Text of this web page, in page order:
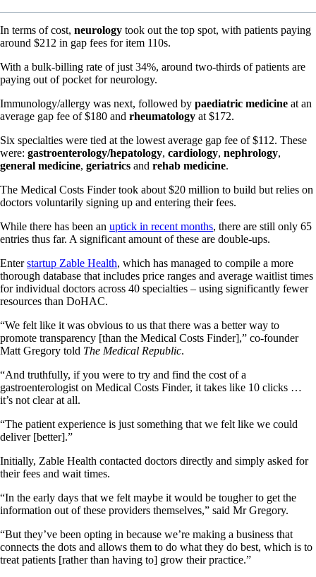
In terms of cost, neurology took out the top spot, with patients paying
around $212 in gap fees for item 110s.
With a bulk-billing rate of just 34%, around two-thirds of patients are
paying out of pocket for neurology.
Immunology/allergy was next, followed by paediatric medicine at an
average gap fee of $180 and rheumatology at $172.
Six specialties were tied at the lowest average gap fee of $112. These
were: gastroenterology/hepatology, cardiology, nephrology,
general medicine, geriatrics and rehab medicine.
The Medical Costs Finder took about $20 million to build but relies on
doctors voluntarily signing up and entering their fees.
While there has been an uptick in recent months, there are still only 65
entries thus far. A significant amount of these are double-ups.
Enterstartup Zable Health, which has managed to compile a more
thorough database that includes price ranges and average waitlist times
for individual doctors across 40 specialties – using significantly fewer
resources than DoHAC.
“We felt like it was obvious to us that there was a better way to
promote transparency [than the Medical Costs Finder],” co-founder
Matt Gregory told The Medical Republic.
“And truthfully, if you were to try and find the cost of a
gastroenterologist on Medical Costs Finder, it takes like 10 clicks …
it’s not clear at all.
“The patient experience is just something that we felt like we could
deliver [better].”
Initially, Zable Health contacted doctors directly and simply asked for
their fees and wait times.
“In the early days that we felt maybe it would be tougher to get the
information out of these providers themselves,” said Mr Gregory.
“But they’ve been opting in because we’re making a business that
connects the dots and allows them to do what they do best, which is to
treat patients [rather than having to] grow their practice.”